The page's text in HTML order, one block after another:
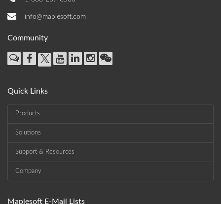
info@maplesoft.com
Community
Quick Links
Products
Solutions
Support & Resources
Company
Maplesoft E-Mail Lists